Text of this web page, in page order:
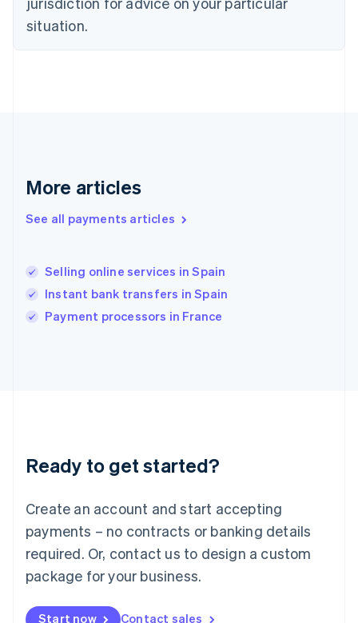
situation.
More articles
See all payments articles
Selling online services in Spain
Instant bank transfers in Spain
Payment processors in France
Ready to get started?
Create an account and start accepting
payments – no contracts or banking details
required. Or, contact us to design a custom
package for your business.
Start now Contact sales
EnglishSvenska
France
FrançaisEnglish
简体中文
Hungary
India
English
Italy
Japan
Luxembourg
Français DeutschEnglish
简体中文English
English简体中文
Malta
English
Mexico
Netherlands